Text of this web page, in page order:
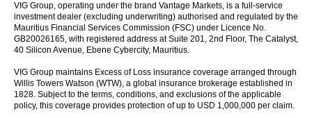
VIG Group, operating under the brand Vantage Markets, is a full-service
investment dealer (excluding underwriting) authorised and regulated by the
Mauritius Financial Services Commission (FSC) under Licence No.
GB20026165, with registered address at Suite 201, 2nd Floor, The Catalyst,
40 Silicon Avenue, Ebene Cybercity, Mauritius.
VIG Group maintains Excess of Loss insurance coverage arranged through
Willis Towers Watson (WTW), a global insurance brokerage established in
1828. Subject to the terms, conditions, and exclusions of the applicable
policy, this coverage provides protection of up to USD 1,000,000 per claim.